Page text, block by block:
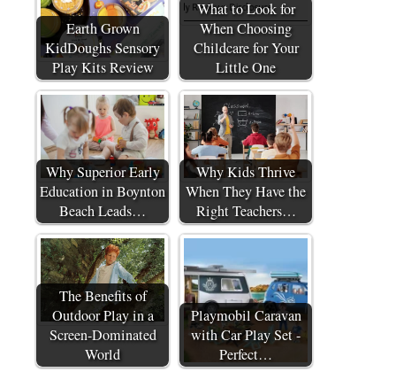
Earth Grown
KidDoughs Sensory
Play Kits Review
What to Look for
When Choosing
Childcare for Your
Little One
Why Superior Early
Education in Boynton
Beach Leads…
Why Kids Thrive
When They Have the
Right Teachers…
The Benefits of
Outdoor Play in a
Screen-Dominated
World
Playmobil Caravan
with Car Play Set -
Perfect…